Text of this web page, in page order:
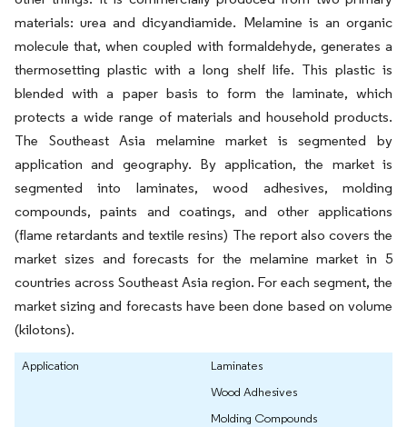
materials: urea and dicyandiamide. Melamine is an organic
molecule that, when coupled with formaldehyde, generates a
thermosetting plastic with a long shelf life. This plastic is
blended with a paper basis to form the laminate, which
protects a wide range of materials and household products.
The Southeast Asia melamine market is segmented by
application and geography. By application, the market is
segmented into laminates, wood adhesives, molding
compounds, paints and coatings, and other applications
(flame retardants and textile resins) The report also covers the
market sizes and forecasts for the melamine market in 5
countries across Southeast Asia region. For each segment, the
market sizing and forecasts have been done based on volume
(kilotons).
Application
Laminates
Wood Adhesives
Molding Compounds